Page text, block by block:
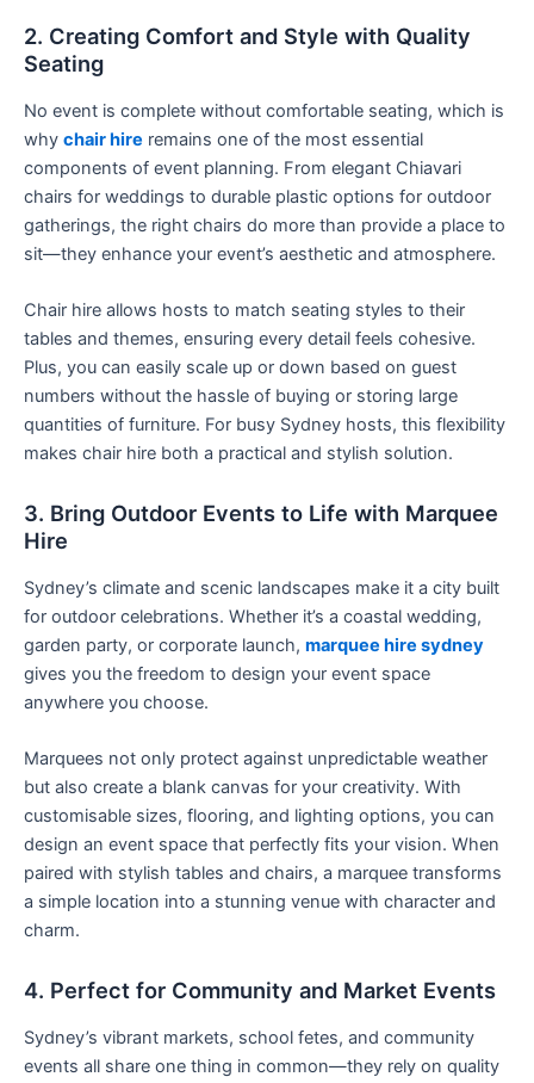
2. Creating Comfort and Style with Quality
Seating
No event is complete without comfortable seating, which is
why chair hire remains one of the most essential
components of event planning. From elegant Chiavari
chairs for weddings to durable plastic options for outdoor
gatherings, the right chairs do more than provide a place to
sit—they enhance your event’s aesthetic and atmosphere.
Chair hire allows hosts to match seating styles to their
tables and themes, ensuring every detail feels cohesive.
Plus, you can easily scale up or down based on guest
numbers without the hassle of buying or storing large
quantities of furniture. For busy Sydney hosts, this flexibility
makes chair hire both a practical and stylish solution.
3. Bring Outdoor Events to Life with Marquee
Hire
Sydney’s climate and scenic landscapes make it a city built
for outdoor celebrations. Whether it’s a coastal wedding,
garden party, or corporate launch, marquee hire sydney
gives you the freedom to design your event space
anywhere you choose.
Marquees not only protect against unpredictable weather
but also create a blank canvas for your creativity. With
customisable sizes, flooring, and lighting options, you can
design an event space that perfectly fits your vision. When
paired with stylish tables and chairs, a marquee transforms
a simple location into a stunning venue with character and
charm.
4. Perfect for Community and Market Events
Sydney’s vibrant markets, school fetes, and community
events all share one thing in common—they rely on quality